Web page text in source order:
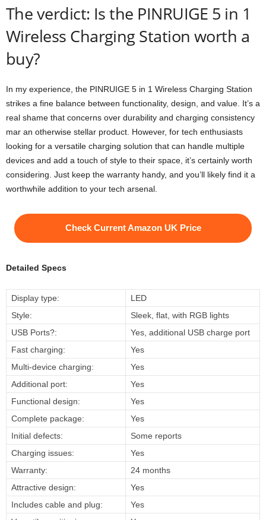
The verdict: Is the PINRUIGE 5 in 1
Wireless Charging Station worth a
buy?
In my experience, the PINRUIGE 5 in 1 Wireless Charging Station
strikes a fine balance between functionality, design, and value. It’s a
real shame that concerns over durability and charging consistency
mar an otherwise stellar product. However, for tech enthusiasts
looking for a versatile charging solution that can handle multiple
devices and add a touch of style to their space, it’s certainly worth
considering. Just keep the warranty handy, and you’ll likely find it a
worthwhile addition to your tech arsenal.
Check Current Amazon UK Price
Detailed Specs
Display type:
LED
Style:
Sleek, flat, with RGB lights
USB Ports?:
Yes, additional USB charge port
Fast charging:
Yes
Multi-device charging:
Yes
Additional port:
Yes
Functional design:
Yes
Complete package:
Yes
Initial defects:
Some reports
Charging issues:
Yes
Warranty:
24 months
Attractive design:
Yes
Includes cable and plug:
Yes